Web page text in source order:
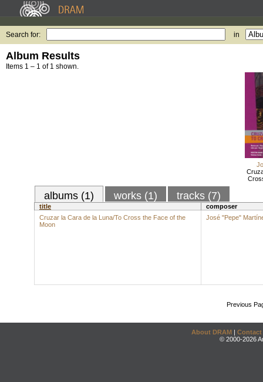
Search for: in
Album Results
Items 1 – 1 of 1 shown.
albums (1) works (1) tracks (7)
title
composer
Cruzar la Cara de la Luna/To Cross the Face of the
Moon
José "Pepe"
Previous
About DRAM | Contact
© 2000-2026